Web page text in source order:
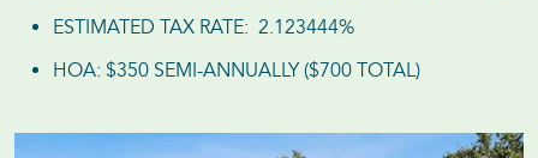
ESTIMATED TAX RATE: 2.123444%
HOA: $350 SEMI-ANNUALLY ($700 TOTAL)